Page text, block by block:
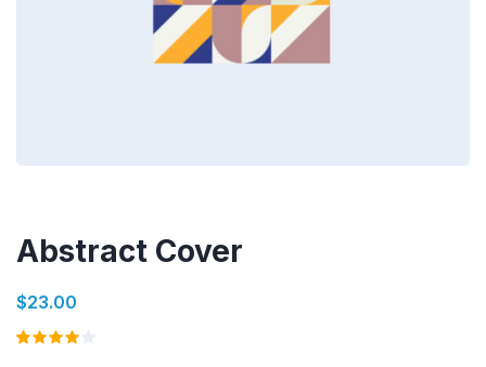
Abstract Cover
$23.00